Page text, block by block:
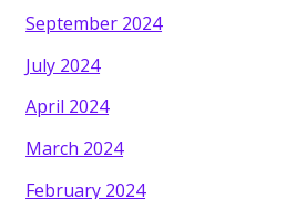
September 2024
July 2024
April 2024
March 2024
February 2024